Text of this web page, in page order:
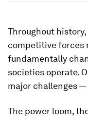
Throughout
competitive forces
fundamentally
societies operate.
major challenges
The power loom,